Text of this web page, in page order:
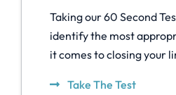
Taking our 60 Second
identify the most
it comes to closing your
Take The Test